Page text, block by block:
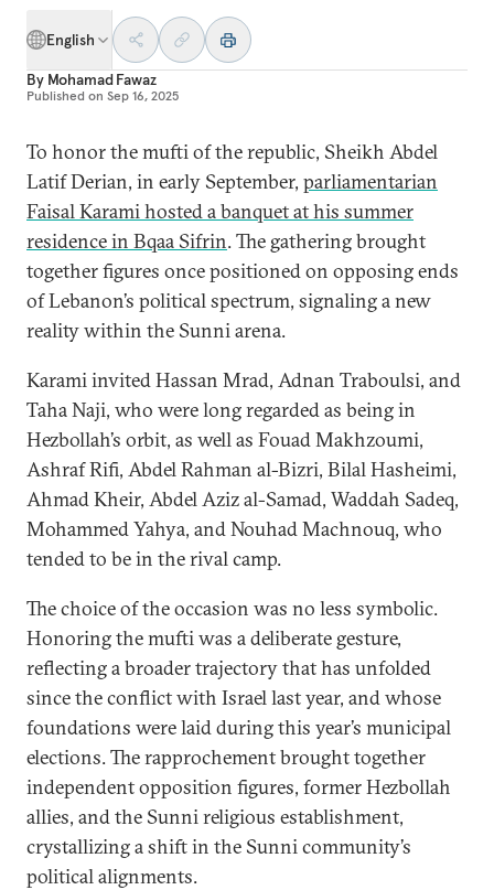
English
By Mohamad Fawaz
Published on Sep 16, 2025
To honor the mufti of the republic, Sheikh Abdel
Latif Derian, in early September, parliamentarian
Faisal Karami hosted a banquet at his summer
residence in Bqaa Sifrin. The gathering brought
together figures once positioned on opposing ends
of Lebanon’s political spectrum, signaling a new
reality within the Sunni arena.
Karami invited Hassan Mrad, Adnan Traboulsi, and
Taha Naji, who were long regarded as being in
Hezbollah’s orbit, as well as Fouad Makhzoumi,
Ashraf Rifi, Abdel Rahman al-Bizri, Bilal Hasheimi,
Ahmad Kheir, Abdel Aziz al-Samad, Waddah Sadeq,
Mohammed Yahya, and Nouhad Machnouq, who
tended to be in the rival camp.
The choice of the occasion was no less symbolic.
Honoring the mufti was a deliberate gesture,
reflecting a broader trajectory that has unfolded
since the conflict with Israel last year, and whose
foundations were laid during this year’s municipal
elections. The rapprochement brought together
independent opposition figures, former Hezbollah
allies, and the Sunni religious establishment,
crystallizing a shift in the Sunni community’s
political alignments.